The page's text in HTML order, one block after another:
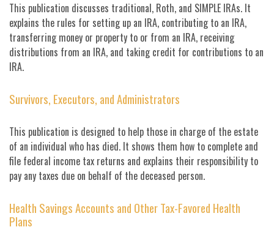
This publication discusses traditional, Roth, and SIMPLE IRAs. It
explains the rules for setting up an IRA, contributing to an IRA,
transferring money or property to or from an IRA, receiving
distributions from an IRA, and taking credit for contributions to an
IRA.
Survivors, Executors, and Administrators
This publication is designed to help those in charge of the estate
of an individual who has died. It shows them how to complete and
file federal income tax returns and explains their responsibility to
pay any taxes due on behalf of the deceased person.
Health Savings Accounts and Other Tax-Favored Health
Plans